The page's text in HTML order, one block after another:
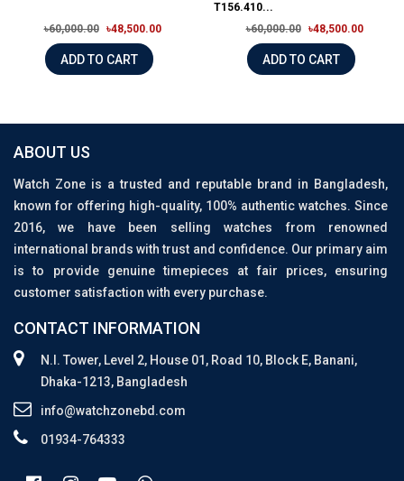
৳60,000.00 ৳48,500.00
ADD TO CART
T156.410...
৳60,000.00
৳48,500.00
ADD TO CART
ABOUT US
Watch Zone is a trusted and reputable brand in Bangladesh,
known for offering high-quality, 100% authentic watches. Since
2016, we have been selling watches from renowned
international brands with trust and confidence. Our primary aim
is to provide genuine timepieces at fair prices, ensuring
customer satisfaction with every purchase.
CONTACT INFORMATION
N.I. Tower, Level 2, House 01, Road 10, Block E, Banani,
Dhaka-1213, Bangladesh
info@watchzonebd.com
01934-764333